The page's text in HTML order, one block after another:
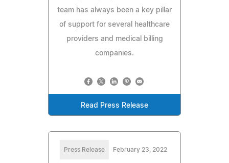
team has always been a key pillar
of support for several healthcare
providers and medical billing
companies.
Read Press Release
Press Release February 23, 2022